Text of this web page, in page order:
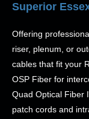
Superior
Offering
riser, plenum, or
cables that fit your
OSP Fiber for
Quad Optical Fiber
patch cords and